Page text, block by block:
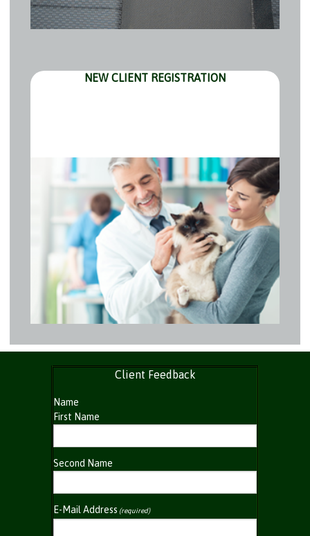
NEW CLIENT REGISTRATION
Client Feedback
Name
First Name
Second Name
E-Mail Address (required)